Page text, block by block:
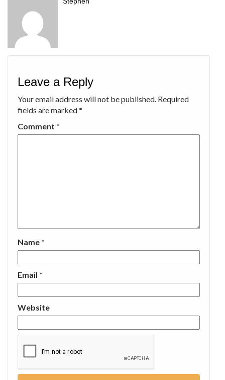
Leave a Reply
Your email address will not be published. Required
fields are marked*
Comment *
Name *
Email *
Website